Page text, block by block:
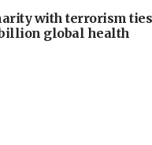
with terrorism ties
billion global health